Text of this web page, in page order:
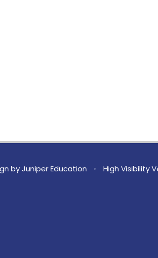
byJuniper Education • High Visibility